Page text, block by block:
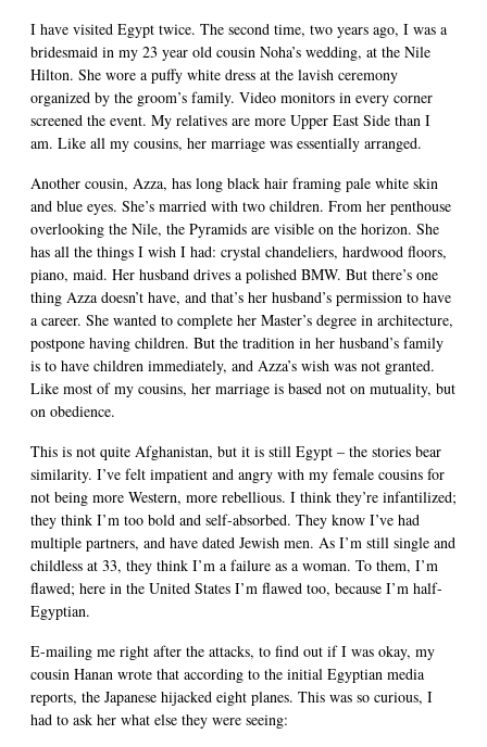
I have visited Egypt twice. The second time, two years ago, I was a
bridesmaid in my 23 year old cousin Noha’s wedding, at the Nile
Hilton. She wore a puffy white dress at the lavish ceremony
organized by the groom’s family. Video monitors in every corner
screened the event. My relatives are more Upper East Side than I
am. Like all my cousins, her marriage was essentially arranged.
Another cousin, Azza, has long black hair framing pale white skin
and blue eyes. She’s married with two children. From her penthouse
overlooking the Nile, the Pyramids are visible on the horizon. She
has all the things I wish I had: crystal chandeliers, hardwood floors,
piano, maid. Her husband drives a polished BMW. But there’s one
thing Azza doesn’t have, and that’s her husband’s permission to have
a career. She wanted to complete her Master’s degree in architecture,
postpone having children. But the tradition in her husband’s family
is to have children immediately, and Azza’s wish was not granted.
Like most of my cousins, her marriage is based not on mutuality, but
on obedience.
This is not quite Afghanistan, but it is still Egypt – the stories bear
similarity. I’ve felt impatient and angry with my female cousins for
not being more Western, more rebellious. I think they’re infantilized;
they think I’m too bold and self-absorbed. They know I’ve had
multiple partners, and have dated Jewish men. As I’m still single and
childless at 33, they think I’m a failure as a woman. To them, I’m
flawed; here in the United States I’m flawed too, because I’m half-
Egyptian.
E-mailing me right after the attacks, to find out if I was okay, my
cousin Hanan wrote that according to the initial Egyptian media
reports, the Japanese hijacked eight planes. This was so curious, I
had to ask her what else they were seeing: